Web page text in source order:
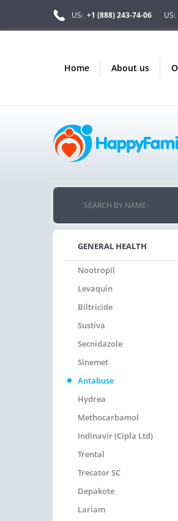
US: +1 (888) 243-74-06 US:
home about us
10% OFF
ORDERS OVER $222
SEARCH BY NAME:
GENERAL HEALTH
Nootropil
Levaquin
Biltricide
Sustiva
Secnidazole
Sinemet
Antabuse
Hydrea
Methocarbamol
Indinavir (Cipla Ltd)
Trental
Trecator SC
Depakote
Lariam